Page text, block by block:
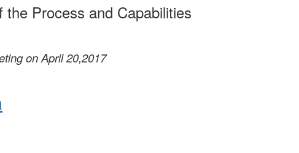
Process and Capabilities
on April 20,2017